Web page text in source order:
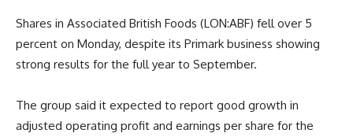
Shares in Associated British Foods (LON:ABF) fell over 5
percent on Monday, despite its Primark business showing
strong results for the full year to September.
The group said it expected to report good growth in
adjusted operating profit and earnings per share for the